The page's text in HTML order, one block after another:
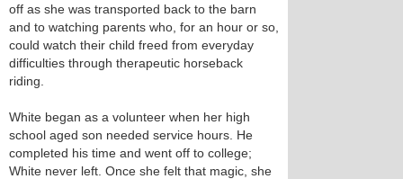
off as she was transported back to the barn
and to watching parents who, for an hour or so,
could watch their child freed from everyday
difficulties through therapeutic horseback
riding.
White began as a volunteer when her high
school aged son needed service hours. He
completed his time and went off to college;
White never left. Once she felt that magic, she